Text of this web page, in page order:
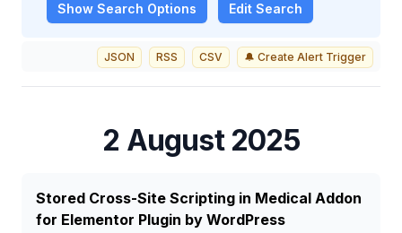
Show Search Options Edit Search
JSON RSS CSV 🔔 Create Alert Trigger
2 August 2025
Stored Cross-Site Scripting in Medical Addon
for Elementor Plugin by WordPress